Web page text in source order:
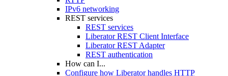
IPv6 networking
REST services
REST services
Liberator REST Client Interface
Liberator REST Adapter
REST authentication
How can I...
Configure how Liberator handles HTTP